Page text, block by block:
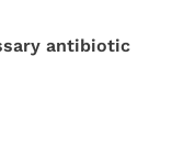
antibiotic